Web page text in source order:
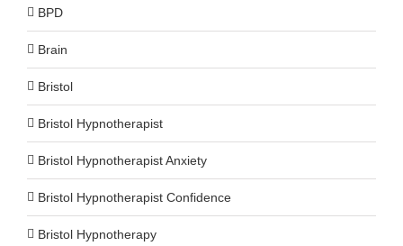
BPD
Brain
Bristol
Bristol Hypnotherapist
Bristol Hypnotherapist Anxiety
Bristol Hypnotherapist Confidence
Bristol Hypnotherapy